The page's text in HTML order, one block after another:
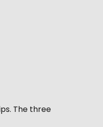
The three